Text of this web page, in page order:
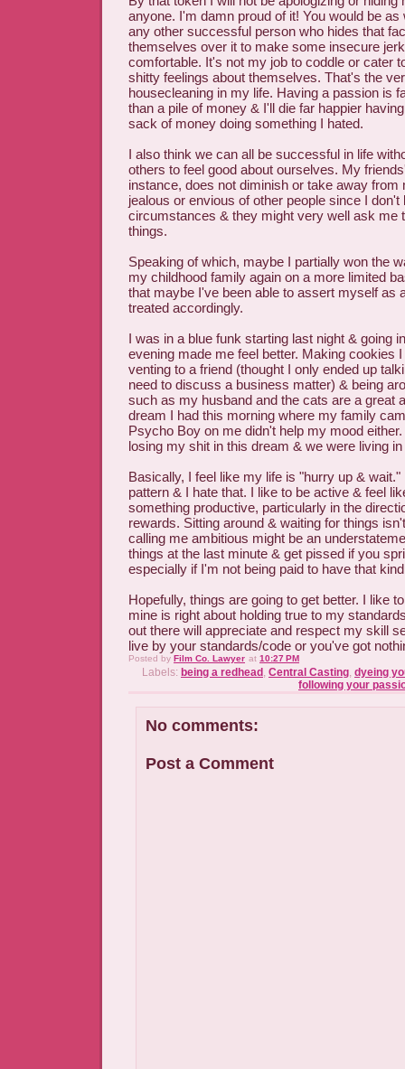
anyone. I'm damn proud of it! You would be as
any other successful person who hides that
themselves over it to make some insecure
comfortable. It's not my job to coddle or cater
shitty feelings about themselves. That's the
housecleaning in my life. Having a passion is
than a pile of money & I'll die far happier
sack of money doing something I hated.
I also think we can all be successful in life
others to feel good about ourselves. My
instance, does not diminish or take away from
jealous or envious of other people since I don't
circumstances & they might very well ask me
things.
Speaking of which, maybe I partially won the
my childhood family again on a more limited
that maybe I've been able to assert myself as
treated accordingly.
I was in a blue funk starting last night & going
evening made me feel better. Making cookies
venting to a friend (thought I only ended up
need to discuss a business matter) & being
such as my husband and the cats are a great
dream I had this morning where my family
Psycho Boy on me didn't help my mood
losing my shit in this dream & we were living
Basically, I feel like my life is "hurry up &
pattern & I hate that. I like to be active & feel
something productive, particularly in the
rewards. Sitting around & waiting for things
calling me ambitious might be an
things at the last minute & get pissed if you
especially if I'm not being paid to have that
Hopefully, things are going to get better. I like
mine is right about holding true to my
out there will appreciate and respect my skill
live by your standards/code or you've got
Posted by Film Co. Lawyer at 10:27 PM
Labels: being a redhead , Central Casting, dyeing
following your
No comments:
Post a Comment